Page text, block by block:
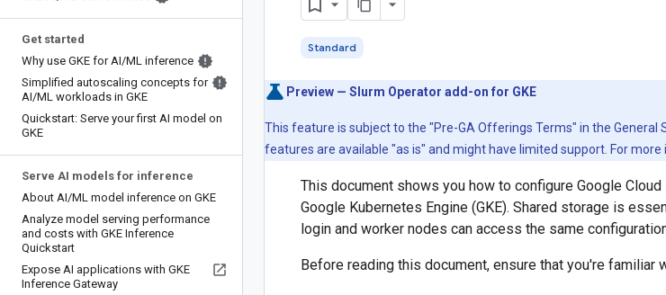
Get started
Why use GKE for AI/ML inference
Simplified autoscaling concepts for
AI/ML workloads in GKE
Quickstart: Serve your first AI model on
GKE
Serve AI models for inference
About AI/ML model inference on GKE
Analyze model serving performance
and costs with GKE Inference
Quickstart
Expose AI applications with GKE
Inference Gateway
Standard
Preview — Slurm Operator add-on for GKE
This feature is subject to the "Pre-GA Offerings Terms" in the General
features are available "as is" and might have limited support. For
This document shows you how to configure Google
Google Kubernetes Engine (GKE). Shared storage is
login and worker nodes can access the same
Before reading this document, ensure that you're familiar